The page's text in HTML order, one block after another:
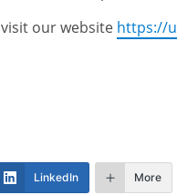
our website https://
LinkedIn More